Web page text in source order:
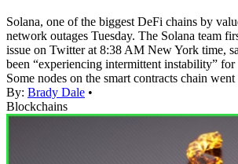
Solana, one of the biggest DeFi chains by
network outages Tuesday. The Solana team
issue on Twitter at 8:38 AM New York time,
been “experiencing intermittent instability”
Some nodes on the smart contracts chain
By: Brady Dale •
Blockchains